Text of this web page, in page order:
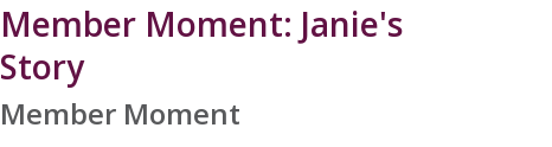
Member Moment: Janie's
Story
Member Moment